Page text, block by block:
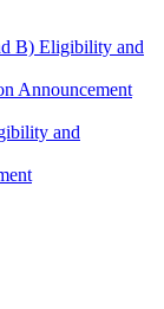
B) Eligibility and
Announcement
and